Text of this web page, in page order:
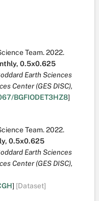
Team.2022.
0.5x0.625
Earth Sciences
Center (GES DISC),
BGFIODET3HZ8]
Team.2022.
0.5x0.625
Earth Sciences
Center (GES DISC),
] [Dataset]